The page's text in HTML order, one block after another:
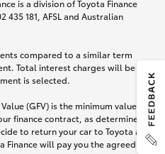
is a division of Toyota Finance
435 181, AFSL and Australian
compared to a similar term
Total interest charges will be
is selected.
(GFV) is the minimum value of
finance contract, as determined
to return your car to Toyota at
Finance will pay you the agreed